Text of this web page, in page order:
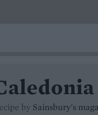
by Sainsbury's